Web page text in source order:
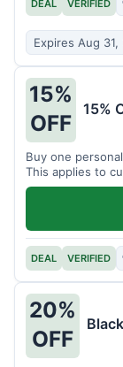
DEAL VERIFIED
Expires Aug 31,
15%
OFF
15%
Buy one
This applies to
DEAL VERIFIED
20%
OFF